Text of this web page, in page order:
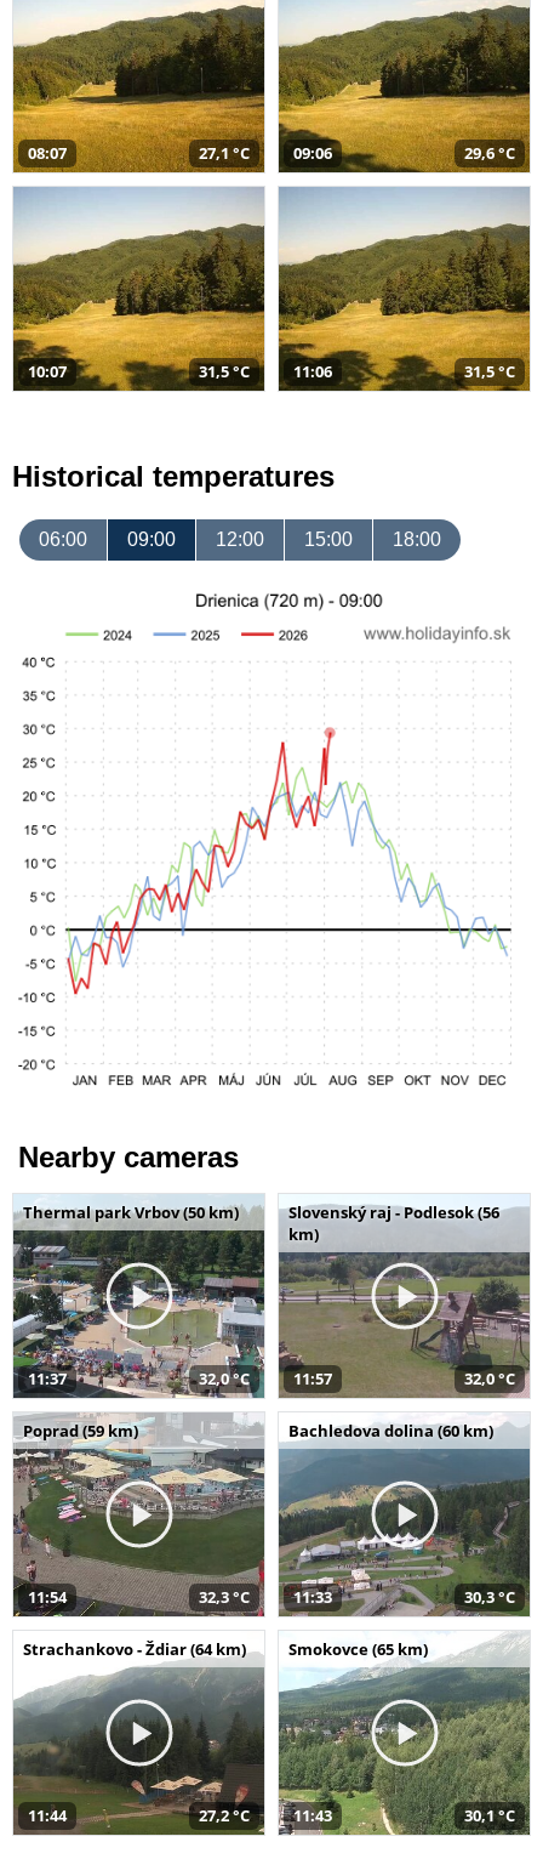
08:07 27,1 °C 09:06 29,6 °C
10:07 31,5 °C 11:06 31,5 °C
Historical temperatures
06:00 09:00 12:00 15:00 18:00
Nearby cameras
Thermal park Vrbov (50 km)
11:37 32,0 °C
Slovenský raj - Podlesok (56
km)
11:57 32,0 °C
Poprad (59 km)
11:54 32,3 °C
Bachledova dolina (60 km)
11:33 30,3 °C
Strachankovo - Ždiar (64 km)
11:44 27,2 °C
Smokovce (65 km)
11:43 30,1 °C